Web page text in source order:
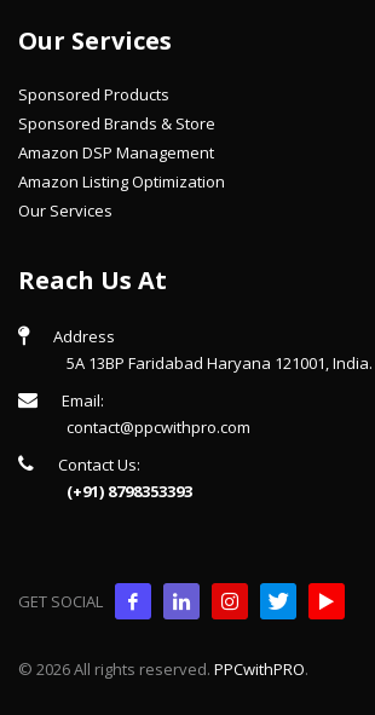
Our Services
Sponsored Products
Sponsored Brands & Store
Amazon DSP Management
Amazon Listing Optimization
Our Services
Reach Us At
Address
5A 13BP Faridabad Haryana 121001, India.
Email:
contact@ppcwithpro.com
Contact Us:
(+91) 8798353393
GET SOCIAL
© 2026 All rights reserved. PPCwithPRO.